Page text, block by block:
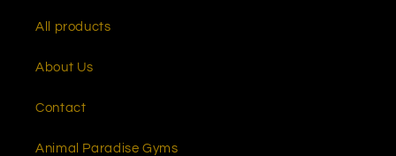
All products
About Us
Contact
Animal Paradise Gyms